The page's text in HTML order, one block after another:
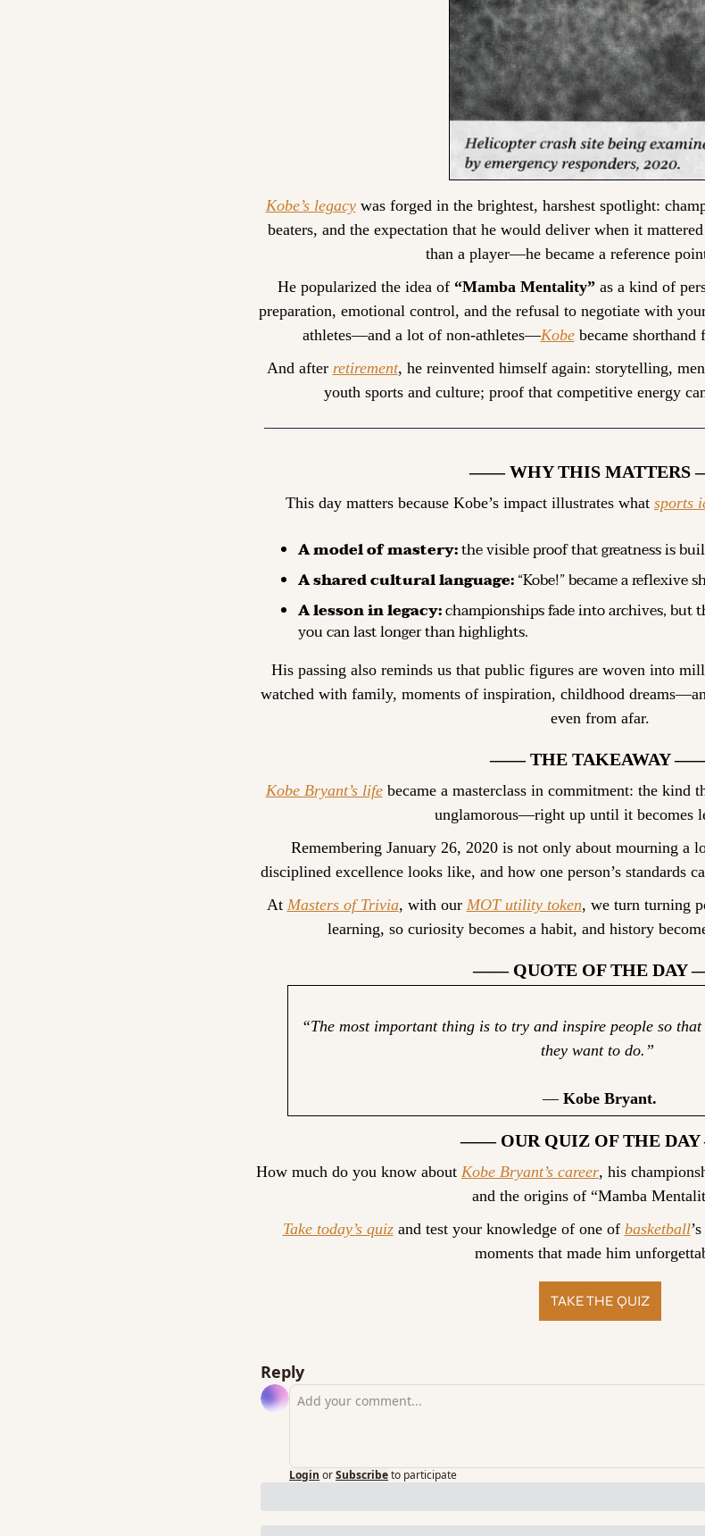
Kobe’s legacy was forged in the brightest, harshest spotlight:
beaters, and the expectation that he would deliver when it
than a player—he became a reference
He popularized the idea of “Mamba Mentality” as a kind of
preparation, emotional control, and the refusal to negotiate with
athletes—and a lot of non-athletes—Kobe became shorthand
And after retirement, he reinvented himself again: storytelling,
youth sports and culture; proof that competitive energy
—— WHY THIS
This day matters because Kobe’s impact illustrates what sports
A model of mastery: the visible proof that greatness is
A shared cultural language: “Kobe!” became a
A lesson in legacy: championships fade into archives, but
you can last longer than highlights.
His passing also reminds us that public figures are woven into
watched with family, moments of inspiration, childhood
even from afar.
—— THE TAKEAWAY
Kobe Bryant’s life became a masterclass in commitment: the kind
unglamorous—right up until it becomes
Remembering January 26, 2020 is not only about mourning a
disciplined excellence looks like, and how one person’s standards
At Masters of Trivia, with our MOT utility token, we turn turning
learning, so curiosity becomes a habit, and history
—— QUOTE OF THE DAY
“The most important thing is to try and inspire people so
they want to do.”
— Kobe Bryant.
—— OUR QUIZ OF THE
How much do you know about Kobe Bryant’s career, his
and the origins of “Mamba
Take today’s quiz and test your knowledge of one of basketball
moments that made him
TAKE THE QUIZ
Reply
Login orSubscribeto participate